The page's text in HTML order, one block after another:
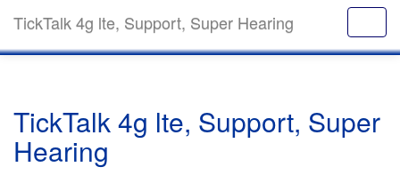
TickTalk 4g lte, Support, Super Hearing
TickTalk 4g lte, Support, Super
Hearing